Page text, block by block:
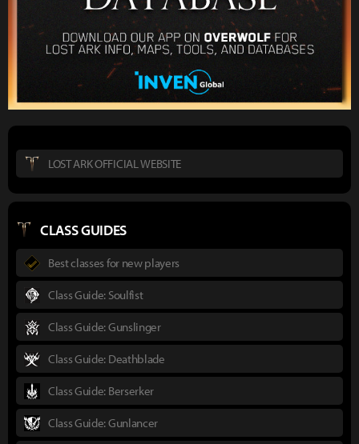
LOST ARK OFFICIAL WEBSITE
CLASS GUIDES
Best classes for new players
Class Guide: Soulfist
Class Guide: Gunslinger
Class Guide: Deathblade
Class Guide: Berserker
Class Guide: Gunlancer